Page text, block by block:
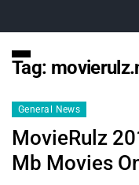
Tag:
General News
MovieRulz
Mb Movies